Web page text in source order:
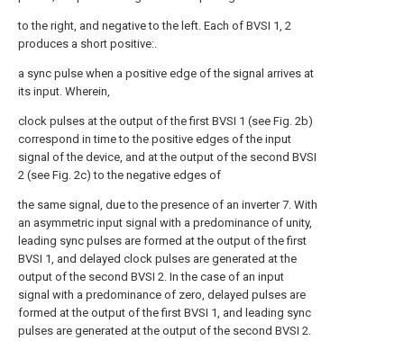
to the right, and negative to the left. Each of BVSI 1, 2
produces a short positive:.
a sync pulse when a positive edge of the signal arrives at
its input. Wherein,
clock pulses at the output of the first BVSI 1 (see Fig. 2b)
correspond in time to the positive edges of the input
signal of the device, and at the output of the second BVSI
2 (see Fig. 2c) to the negative edges of
the same signal, due to the presence of an inverter 7. With
an asymmetric input signal with a predominance of unity,
leading sync pulses are formed at the output of the first
BVSI 1, and delayed clock pulses are generated at the
output of the second BVSI 2. In the case of an input
signal with a predominance of zero, delayed pulses are
formed at the output of the first BVSI 1, and leading sync
pulses are generated at the output of the second BVSI 2.